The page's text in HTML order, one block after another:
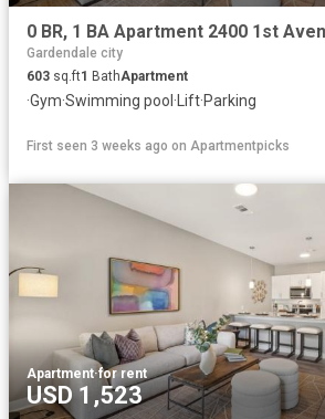
Gardendale city
603 sq.ft1 BathApartment
·Gym·Swimming pool ·Lift·Parking
First seen 3 weeks ago on Apartmentpicks
Apartment·for rent
USD 1,523